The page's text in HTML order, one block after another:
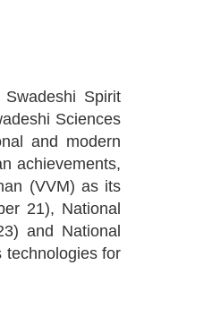
Spirit
Sciences
and modern
achievements,
(VVM) as its
21), National
and National
technologies for